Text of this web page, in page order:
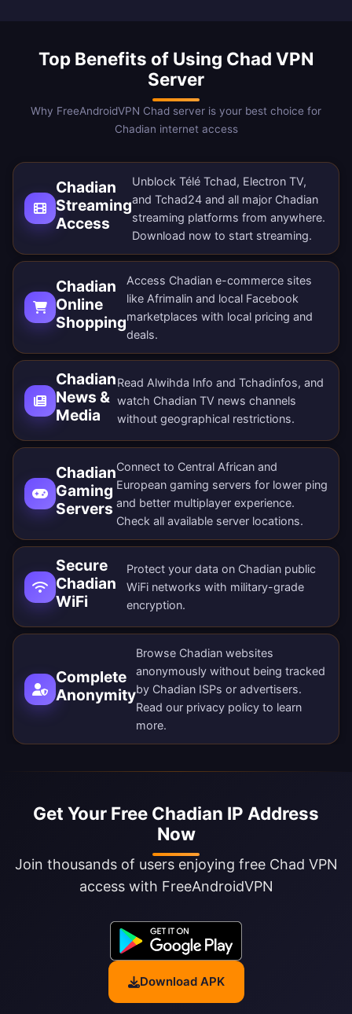
Top Benefits of Using Chad VPN
Server
Why FreeAndroidVPN Chad server is your best choice for
Chadian internet access
Chadian
Streaming
Access
Unblock Télé Tchad, Electron TV,
and Tchad24 and all major Chadian
streaming platforms from anywhere.
Download now to start streaming.
Chadian
Online
Shopping
Access Chadian e-commerce sites
like Afrimalin and local Facebook
marketplaces with local pricing and
deals.
Chadian
News &
Media
Read Alwihda Info and Tchadinfos, and
watch Chadian TV news channels
without geographical restrictions.
Chadian
Gaming
Servers
Connect to Central African and
European gaming servers for lower ping
and better multiplayer experience.
Check all available server locations.
Secure
Chadian
WiFi
Protect your data on Chadian public
WiFi networks with military-grade
encryption.
Complete
Anonymity
Browse Chadian websites
anonymously without being tracked
by Chadian ISPs or advertisers.
Read our privacy policy to learn
more.
Get Your Free Chadian IP Address
Now
Join thousands of users enjoying free Chad VPN
access with FreeAndroidVPN
Download APK